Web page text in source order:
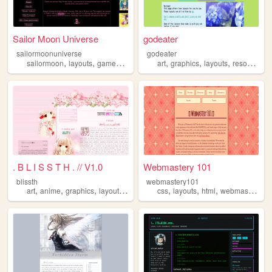
Sailor Moon Universe
sailormoonuniverse
sailormoon, layouts, games , jewelry
godeater
godeater
art,graphics,layouts,resources
. B L I S S T H . // V1.0
blissth
art, anime, graphics, layouts , templates
Webmastery 101
webmastery101
css,layouts,html,webmaster